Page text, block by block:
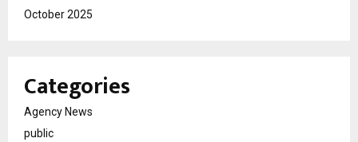
October 2025
Categories
Agency News
public